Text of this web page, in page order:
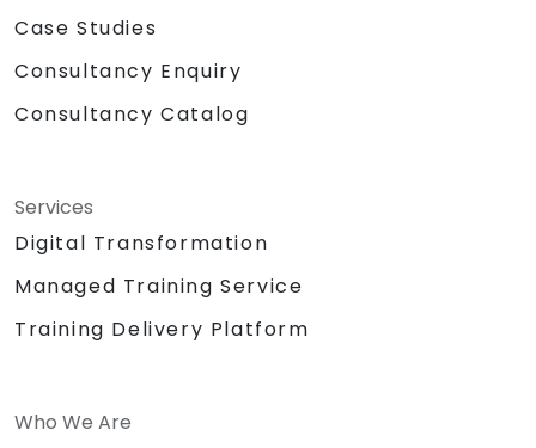
Case Studies
Consultancy Enquiry
Consultancy Catalog
Services
Digital Transformation
Managed Training Service
Training Delivery Platform
Who We Are